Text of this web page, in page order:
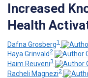
Increased
Health
Dafna Grosberg1
Haya Grinvald 2
Haim Reuveni3
Racheli Magnezi2